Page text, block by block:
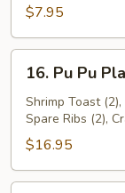
Chicken
on
Stick
(4)
$7.95
Pu
Platter
(for
2)
16. Pu Pu
Shrimp Toast
Spare Ribs (2),
$16.95